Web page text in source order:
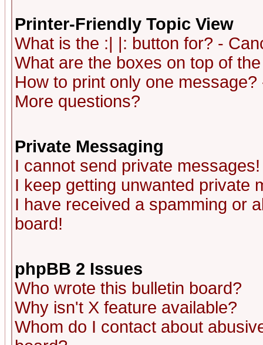
Printer-Friendly Topic View
What is the :| |: button for? -
What are the boxes on top of
How to print only one
More questions?
Private Messaging
I cannot send private messages!
I keep getting unwanted private
I have received a spamming or
board!
phpBB 2 Issues
Who wrote this bulletin board?
Why isn't X feature available?
Whom do I contact about